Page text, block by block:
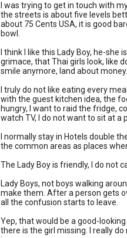
I was trying to get in touch with
the streets is about five levels
about 75 Cents USA, it is good
bowl.
I think I like this Lady Boy, he-
grimace, that Thai girls look, like
smile anymore, land about money.
I truly do not like eating every
with the guest kitchen idea, the
hungry, I want to raid the fridge,
watch TV, I do not want to sit at
I normally stay in Hotels double
the common areas as places
The Lady Boy is friendly, I do not
Lady Boys, not boys walking
make them. After a person gets
all the confusion starts to leave.
Yep, that would be a good-
there is the girl missing. I really